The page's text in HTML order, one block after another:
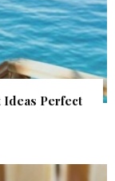
Ideas Perfect